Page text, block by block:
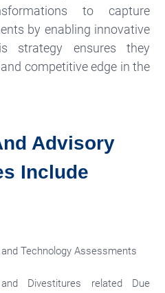
to capture
by enabling innovative
strategy ensures they
competitive edge in the
Advisory
Include
Technology Assessments
Divestitures related Due